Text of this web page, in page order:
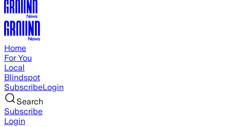
Home
For You
Local
Blindspot
SubscribeLogin
Search
Subscribe
Login